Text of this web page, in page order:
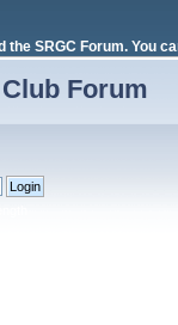
the SRGC Forum. You
Forum